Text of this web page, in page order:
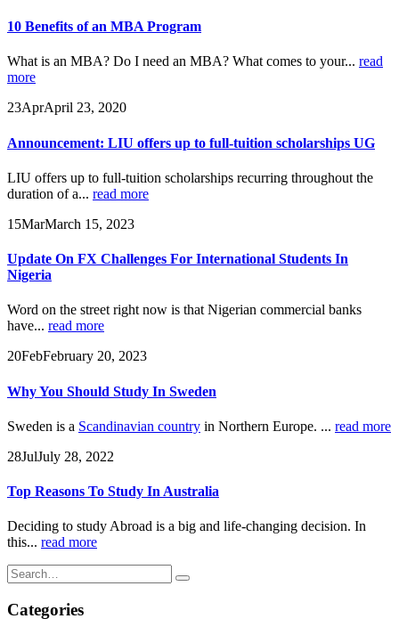
10 Benefits of an MBA Program
What is an MBA? Do I need an MBA? What comes to your... read
more
23AprApril 23, 2020
Announcement: LIU offers up to full-tuition scholarships UG
LIU offers up to full-tuition scholarships recurring throughout the
duration of a... read more
15MarMarch 15, 2023
Update On FX Challenges For International Students In
Nigeria
Word on the street right now is that Nigerian commercial banks
have... read more
20FebFebruary 20, 2023
Why You Should Study In Sweden
Sweden is a Scandinavian country in Northern Europe. ... read more
28JulJuly 28, 2022
Top Reasons To Study In Australia
Deciding to study Abroad is a big and life-changing decision. In
this... read more
Categories